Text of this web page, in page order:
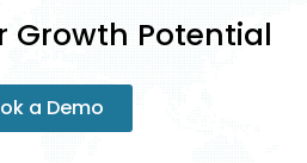
Growth Potential
a Demo